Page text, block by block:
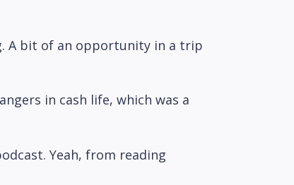
A bit of an opportunity in a trip
in cash life, which was a
Yeah, from reading